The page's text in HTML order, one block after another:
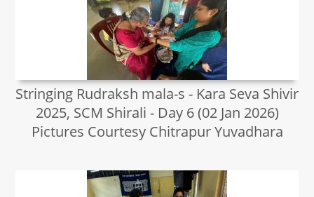
Stringing Rudraksh mala-s - Kara Seva Shivir
2025, SCM Shirali - Day 6 (02 Jan 2026)
Pictures Courtesy Chitrapur Yuvadhara